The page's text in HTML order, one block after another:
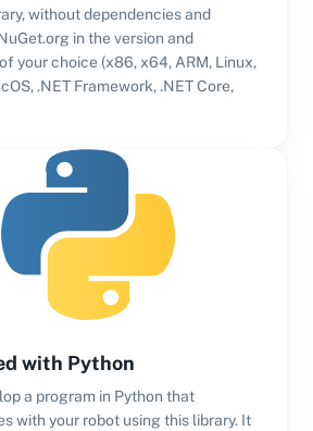
without dependencies and
in the version and
your choice (x86, x64, ARM, Linux,
.NET Framework, .NET Core,
with Python
a program in Python that
with your robot using this library. It